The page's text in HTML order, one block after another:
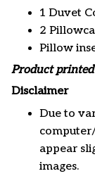
1 Duvet
2
Pillow
Product printed
Disclaimer
Due to
appear
images.